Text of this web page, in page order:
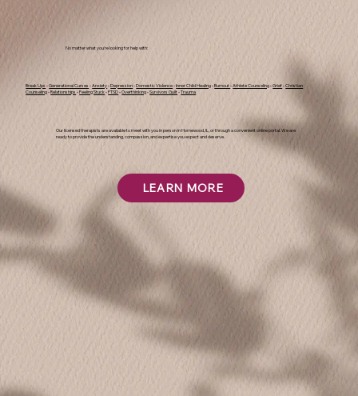
No matter what you're looking for help with:
Break Ups •Generational Curses •Anxiety•Depression•Domestic Violence•Inner Child Healing•Burnout•Athlete Counseling•Grief•Christian
Counseling•Relationships •Feeling Stuck•PTSD•Overthinking•Survivors Guilt•Trauma
Our licensed therapists are available to meet with you in person in Homewood, IL, or through a convenient online portal. We are
ready to provide the understanding, compassion, and expertise you expect and deserve.
LEARN MORE